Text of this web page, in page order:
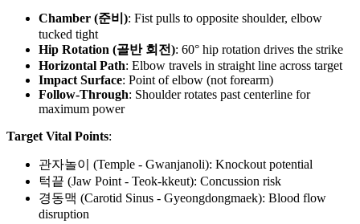
Chamber (준비): Fist pulls to opposite shoulder, elbow
tucked tight
Hip Rotation (골반 회전): 60° hip rotation drives the strike
Horizontal Path: Elbow travels in straight line across target
Impact Surface: Point of elbow (not forearm)
Follow-Through: Shoulder rotates past centerline for
maximum power
Target Vital Points:
관자놀이 (Temple - Gwanjanoli): Knockout potential
턱끝 (Jaw Point - Teok-kkeut): Concussion risk
경동맥 (Carotid Sinus - Gyeongdongmaek): Blood flow
disruption